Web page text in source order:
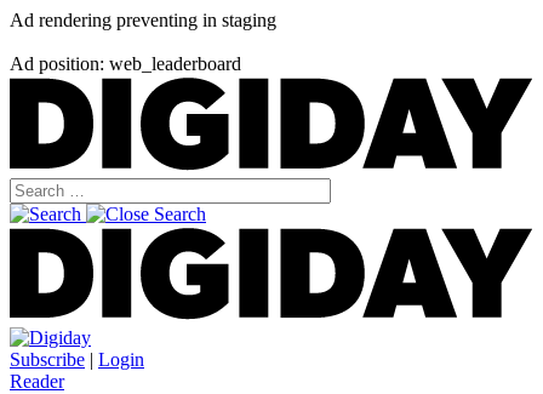
Ad rendering preventing in staging
Ad position: web_leaderboard
Subscribe | Login
Reader